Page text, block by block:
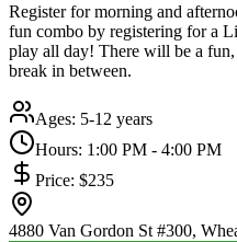
Register for morning and
fun combo by registering for a
play all day! There will be a
break in between.
Ages: 5-12 years
Hours: 1:00 PM - 4:00 PM
Price: $235
4880 Van Gordon St #300,